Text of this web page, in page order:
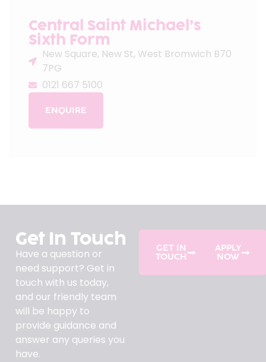
Central Saint Michael’s
Sixth Form
New Square, New St, West Bromwich B70
7PG
0121 667 5100
ENQUIRE
Get In Touch
Have a question or
need support? Get in
touch with us today,
and our friendly team
will be happy to
provide guidance and
answer any queries you
have.
GET IN
TOUCH
APPLY
NOW